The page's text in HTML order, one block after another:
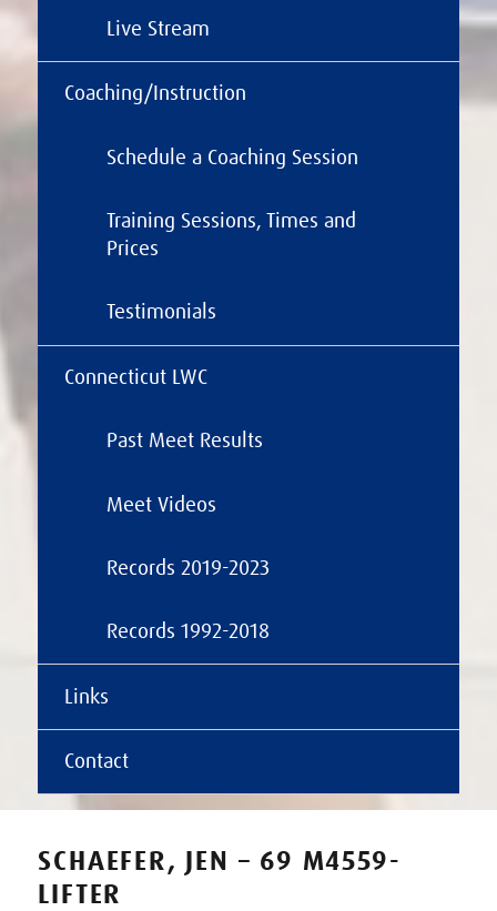
Live Stream
Coaching/Instruction
Schedule a Coaching Session
Training Sessions, Times and
Prices
Testimonials
Connecticut LWC
Past Meet Results
Meet Videos
Records 2019-2023
Records 1992-2018
Links
Contact
SCHAEFER, JEN – 69 M4559-
LIFTER